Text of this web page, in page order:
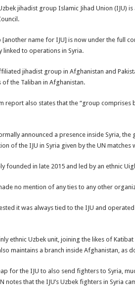
jihadist group Islamic Jihad Union (IJU)
[another name for IJU] is now under the full
linked to operations in Syria.
jihadist group in Afghanistan and
the Taliban in Afghanistan.
report also states that the “group
announced a presence inside Syria,
of the IJU in Syria given by the UN
founded in late 2015 and led by an ethnic
no mention of any ties to any other
it was always tied to the IJU and
ethnic Uzbek unit, joining the likes of
maintains a branch inside Afghanistan, as
for the IJU to also send fighters to Syria,
notes that the IJU’s Uzbek fighters in Syria